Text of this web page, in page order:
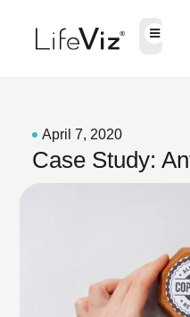
April 7, 2020
Case Study: